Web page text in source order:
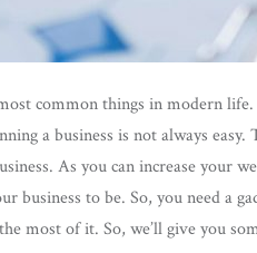
common things in modern
a business is not always
As you can increase your
business to be. So, you need a
most of it. So, we’ll give you